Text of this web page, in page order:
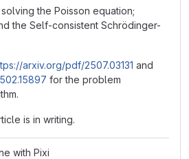
the Poisson equation;
the Self-consistent Schrödinger-
arxiv.org/pdf/2507.03131 and
for the problem
is in writing.
with Pixi